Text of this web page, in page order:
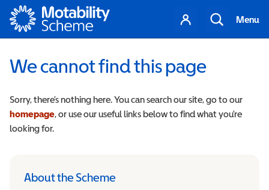
Motability
Your
account
Search
Menu
We cannot find this page
Sorry, there’s nothing here. You can search our site, go to our
homepage, or use our useful links below to find what you’re
looking for.
About the Scheme